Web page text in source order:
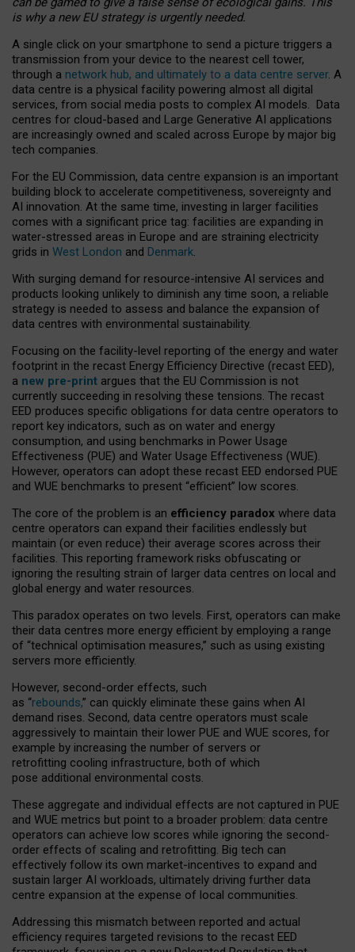
is why a new EU strategy is urgently needed.
A single click on your smartphone to send a picture triggers a
transmission from your device to the nearest cell tower,
through a network hub, and ultimately to a data centre server. A
data centre is a physical facility powering almost all digital
services, from social media posts to complex AI models. Data
centres for cloud-based and Large Generative AI applications
are increasingly owned and scaled across Europe by major big
tech companies.
For the EU Commission, data centre expansion is an important
building block to accelerate competitiveness, sovereignty and
AI innovation. At the same time, investing in larger facilities
comes with a significant price tag: facilities are expanding in
water-stressed areas in Europe and are straining electricity
grids in West London and Denmark.
With surging demand for resource-intensive AI services and
products looking unlikely to diminish any time soon, a reliable
strategy is needed to assess and balance the expansion of
data centres with environmental sustainability.
Focusing on the facility-level reporting of the energy and water
footprint in the recast Energy Efficiency Directive (recast EED),
a new pre-print argues that the EU Commission is not
currently succeeding in resolving these tensions. The recast
EED produces specific obligations for data centre operators to
report key indicators, such as on water and energy
consumption, and using benchmarks in Power Usage
Effectiveness (PUE) and Water Usage Effectiveness (WUE).
However, operators can adopt these recast EED endorsed PUE
and WUE benchmarks to present “efficient” low scores.
The core of the problem is an efficiency paradox where data
centre operators can expand their facilities endlessly but
maintain (or even reduce) their average scores across their
facilities. This reporting framework risks obfuscating or
ignoring the resulting strain of larger data centres on local and
global energy and water resources.
This paradox operates on two levels. First, operators can make
their data centres more energy efficient by employing a range
of “technical optimisation measures,” such as using existing
servers more efficiently.
However, second-order effects, such
as “rebounds,” can quickly eliminate these gains when AI
demand rises. Second, data centre operators must scale
aggressively to maintain their lower PUE and WUE scores, for
example by increasing the number of servers or
retrofitting cooling infrastructure, both of which
pose additional environmental costs.
These aggregate and individual effects are not captured in PUE
and WUE metrics but point to a broader problem: data centre
operators can achieve low scores while ignoring the second-
order effects of scaling and retrofitting. Big tech can
effectively follow its own market-incentives to expand and
sustain larger AI workloads, ultimately driving further data
centre expansion at the expense of local communities.
Addressing this mismatch between reported and actual
efficiency requires targeted revisions to the recast EED